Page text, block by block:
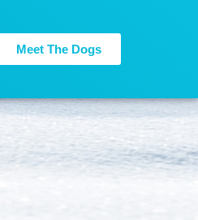
Meet The Dogs